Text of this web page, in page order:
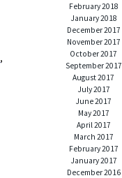
,
February 2018
January 2018
December 2017
November 2017
October 2017
September 2017
August 2017
July 2017
June 2017
May 2017
April 2017
March 2017
February 2017
January 2017
December 2016